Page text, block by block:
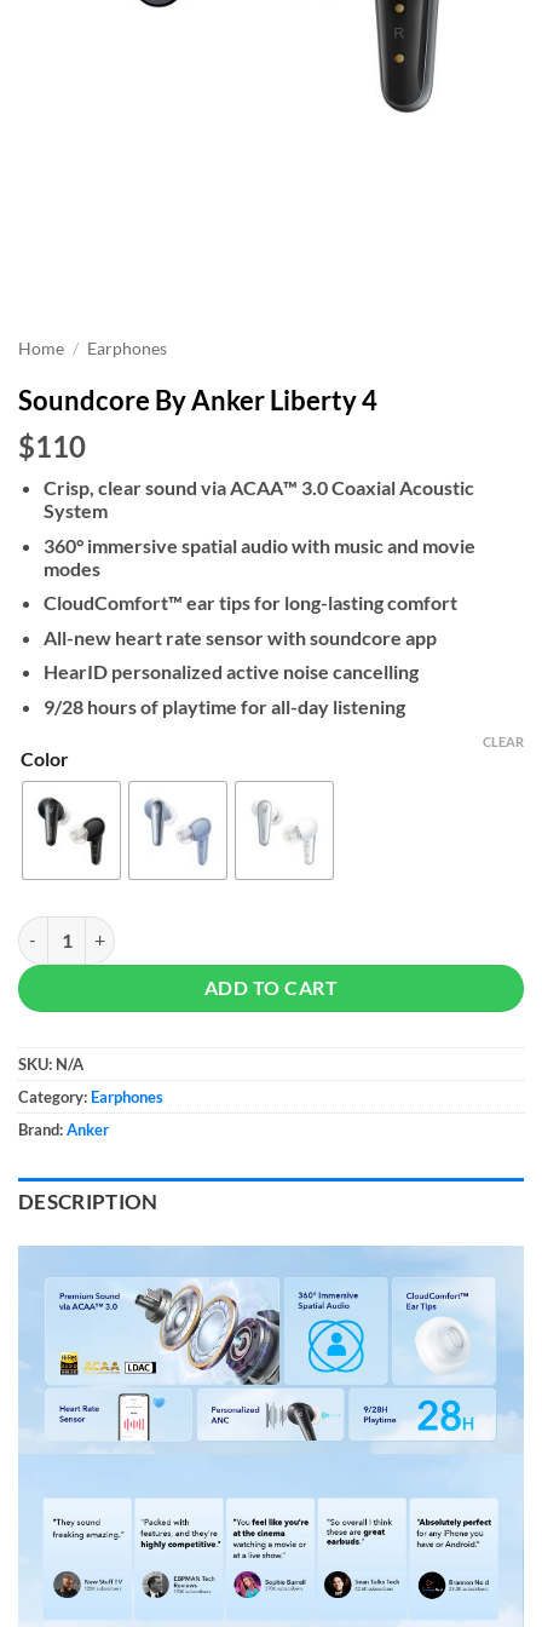
Home / Earphones
Soundcore By Anker Liberty 4
$110
Crisp, clear sound via ACAA™️ 3.0 Coaxial Acoustic
System
360° immersive spatial audio with music and movie
modes
CloudComfort™️ ear tips for long-lasting comfort
All-new heart rate sensor with soundcore app
HearID personalized active noise cancelling
9/28 hours of playtime for all-day listening
Color
CLEAR
Soundcore By Anker Liberty 4 quantity
ADD TO CART
SKU: N/A
Category: Earphones
Brand:Anker
DESCRIPTION